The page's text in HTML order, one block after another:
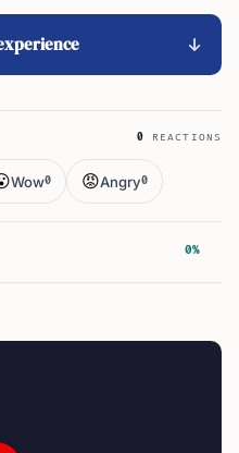
0 REACTIONS
Wow0 😡Angry0
0%